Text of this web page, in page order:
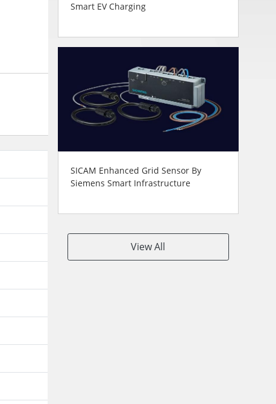
Smart EV Charging
SICAM Enhanced Grid Sensor By
Siemens Smart Infrastructure
View All